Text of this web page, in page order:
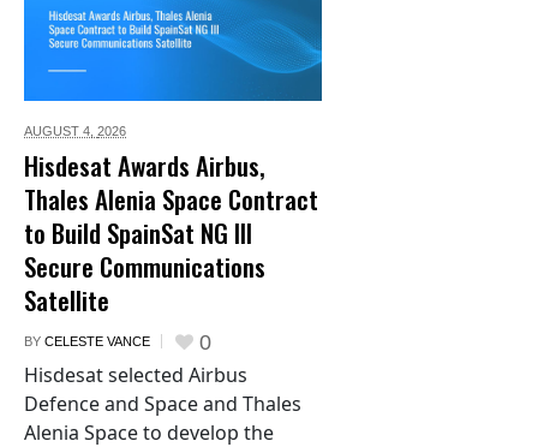
AUGUST 4, 2026
Hisdesat Awards Airbus,
Thales Alenia Space Contract
to Build SpainSat NG III
Secure Communications
Satellite
BY CELESTE VANCE 0
Hisdesat selected Airbus
Defence and Space and Thales
Alenia Space to develop the